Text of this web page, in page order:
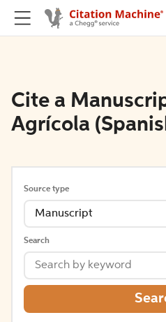
Cite a
Agrícola
Source type
Manuscript
Search